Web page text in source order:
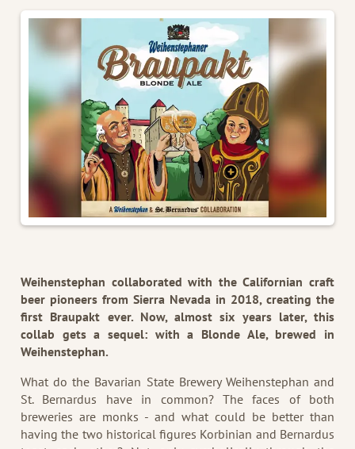
Weihenstephan collaborated with the Californian craft
beer pioneers from Sierra Nevada in 2018, creating the
first Braupakt ever. Now, almost six years later, this
collab gets a sequel: with a Blonde Ale, brewed in
Weihenstephan.
What do the Bavarian State Brewery Weihenstephan and
St. Bernardus have in common? The faces of both
breweries are monks - and what could be better than
having the two historical figures Korbinian and Bernardus